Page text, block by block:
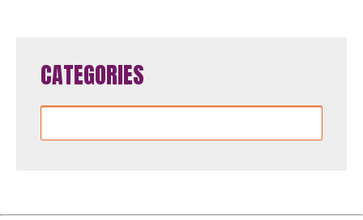
CATEGORIES
Categories